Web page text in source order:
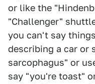
or like the
"Challenger"
you can't say
describing a car or
sarcophagus" or
say "you're toast"